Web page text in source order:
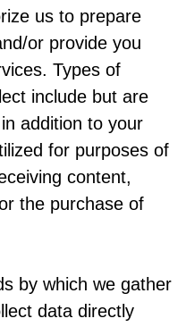
us to prepare
or provide you
Types of
include but are
addition to your
for purposes of
content,
the purchase of
by which we gather
data directly